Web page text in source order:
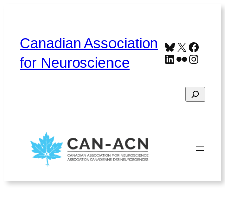
Canadian Association
for Neuroscience
Bluesky
X
LinkedIn
Flickr
Search